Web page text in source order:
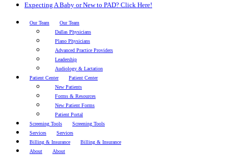
Expecting A Baby or New to PAD? Click Here!
Our Team
Our Team
Dallas Physicians
Plano Physicians
Advanced Practice Providers
Leadership
Audiology & Lactation
Patient Center
Patient Center
New Patients
Forms & Resources
New Patient Forms
Patient Portal
Screening Tools
Screening Tools
Services
Services
Billing & Insurance
Billing & Insurance
About
About